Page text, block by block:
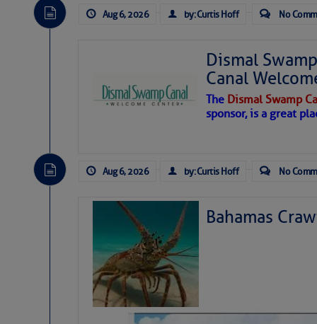
Aug 6, 2026 by: Curtis Hoff No
Dismal
Canal
The Dismal Swamp
sponsor, is a great
Aug 6, 2026 by: Curtis Hoff No
Bahamas